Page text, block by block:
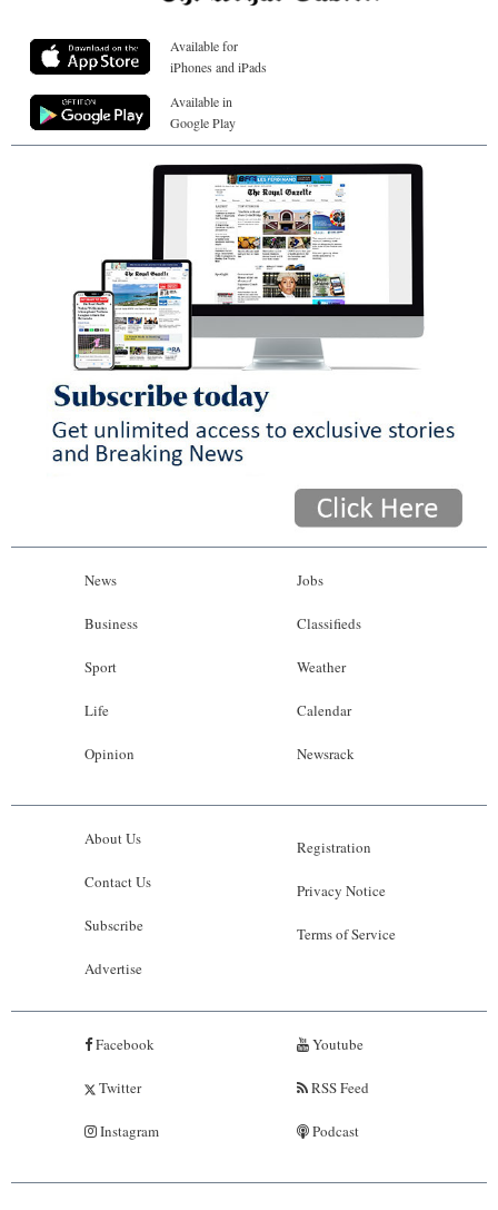
Available for
iPhones and iPads
Available in
Google Play
News
Business
Sport
Life
Opinion
Jobs
Classifieds
Weather
Calendar
Newsrack
About Us
Contact Us
Subscribe
Advertise
Registration
Privacy Notice
Terms of Service
Facebook
Twitter
Instagram
Youtube
RSS Feed
Podcast